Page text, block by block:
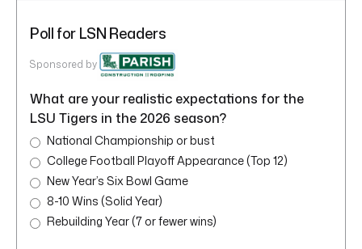
Poll for LSN Readers
Sponsored by
What are your realistic expectations for the
LSU Tigers in the 2026 season?
National Championship or bust
College Football Playoff Appearance (Top 12)
New Year’s Six Bowl Game
8-10 Wins (Solid Year)
Rebuilding Year (7 or fewer wins)